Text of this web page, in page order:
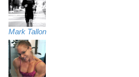
Mark Tallon